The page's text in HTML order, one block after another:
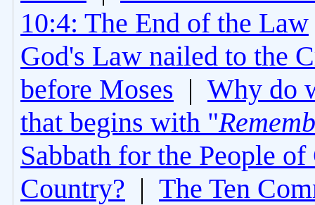
10:4: The End of the Law
God's Law nailed to the
before Moses | Why do
that begins with "
Sabbath for the People of
Country? | The Ten